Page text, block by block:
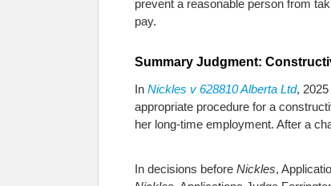
prevent a reasonable person from
pay.
Summary Judgment:
In Nickles v 628810 Alberta Ltd,
appropriate procedure for a
her long-time employment. After a
In decisions before Nickles,